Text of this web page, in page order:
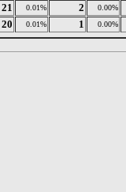
21 0.01% 2 0.00%
20 0.01% 1 0.00%